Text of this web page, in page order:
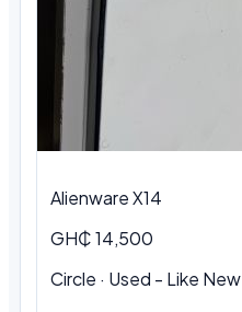
Alienware X14
GH₵ 14,500
Circle · Used - Like New